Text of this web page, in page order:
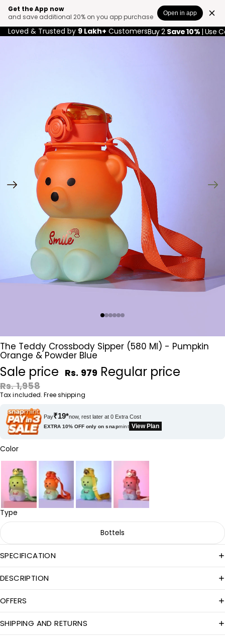
Get the App now
and save additional 20% on you app purchase
Open in app
Loved & Trusted by 9 Lakh+ CustomersBuy 2 Save 10% | Use
The Teddy Crossbody Sipper (580 Ml) - Pumpkin
Orange & Powder Blue
Sale price Rs. 979 Regular price
Rs. 1,958
Tax included. Free shipping
Pay₹19*now, rest later at 0 Extra Cost
EXTRA 10% OFF only onsnapmint View Plan
Color
Type
Bottels
SPECIFICATION
DESCRIPTION
OFFERS
SHIPPING AND RETURNS